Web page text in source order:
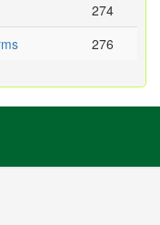
274
276